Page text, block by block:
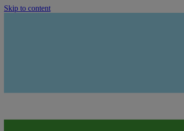
Skip to content